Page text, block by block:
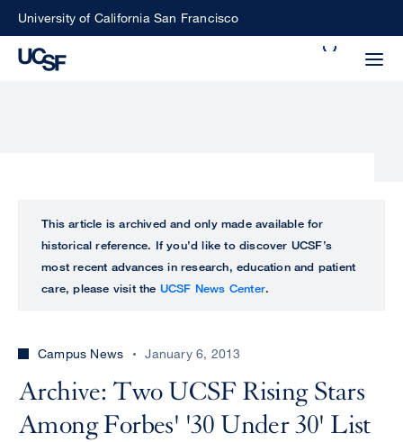
SkipUniversity of California San Francisco
perform
ALL
UCSF
CENTER
This article is archived and only made available for
historical reference. If you’d like to discover UCSF’s
most recent advances in research, education and patient
care, please visit the UCSF News Center.
Campus News January 6, 2013
Archive: Two UCSF Rising Stars
Among Forbes' '30 Under 30' List